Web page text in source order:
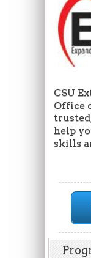
CSU
Office
help
skills